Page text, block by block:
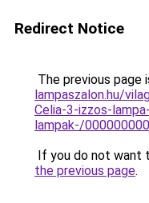
Redirect Notice
The previous page
lampaszalon.hu/
Celia-3-izzos-
lampak-/
If you do not want
the previous page.